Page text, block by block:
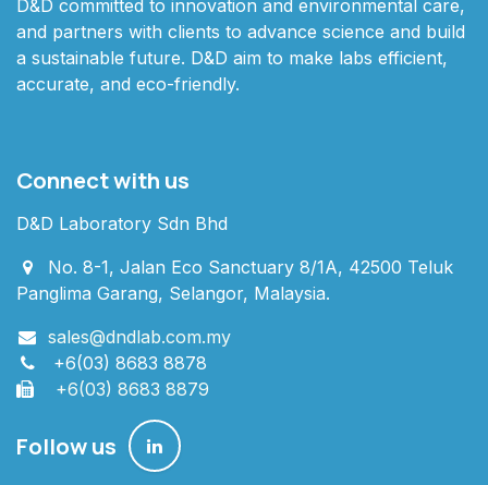
D&D committed to innovation and environmental care,
and partners with clients to advance science and build
a sustainable future. D&D aim to make labs efficient,
accurate, and eco-friendly.
Connect with us
D&D Laboratory Sdn Bhd
No. 8-1, Jalan Eco Sanctuary 8/1A, 42500 Teluk
Panglima Garang, Selangor, Malaysia.
sales@dndlab.com.my
+6(03) 8683 8878
+6(03) 8683 8879
Follow us